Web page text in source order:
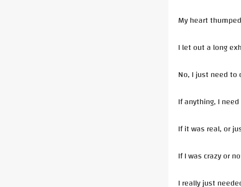
My heart
I let out a long
No, I just need
If anything, I
If it was real, or
If I was crazy or
I really just